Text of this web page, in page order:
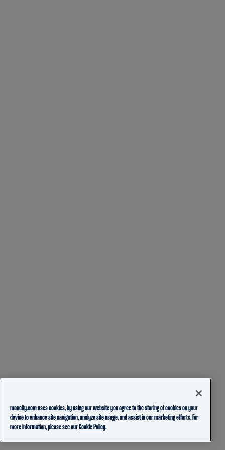
mancity.com uses cookies, by using our website you agree to the storing of cookies on your
device to enhance site navigation, analyze site usage, and assist in our marketing efforts. For
more information, please see ourCookie Policy.